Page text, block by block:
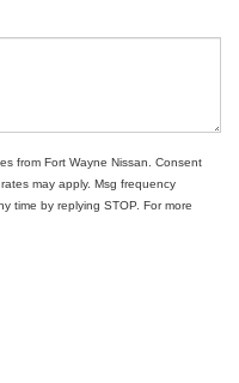
from Fort Wayne Nissan. Consent
may apply. Msg frequency
time by replying STOP. For more